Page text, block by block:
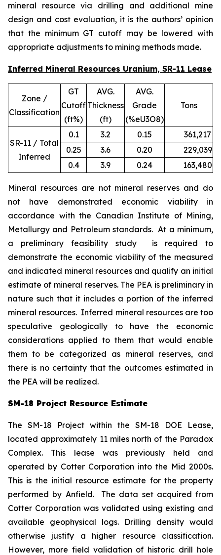
mineral resource via drilling and additional mine
design and cost evaluation, it is the authors’ opinion
that the minimum GT cutoff may be lowered with
appropriate adjustments to mining methods made.
Inferred Mineral Resources Uranium, SR-11 Lease
Zone /
Classification
GT
Cutoff
(ft%)
AVG.
Thickness
(ft)
AVG.
Grade
(%eU3O8)
Tons
SR-11 / Total
Inferred
0.1 3.2 0.15 361,217
0.25
3.6 0.20 229,039
0.4
3.9 0.24 163,480
Mineral resources are not mineral reserves and do
not have demonstrated economic viability in
accordance with the Canadian Institute of Mining,
Metallurgy and Petroleum standards. At a minimum,
a preliminary feasibility study is required to
demonstrate the economic viability of the measured
and indicated mineral resources and qualify an initial
estimate of mineral reserves. The PEA is preliminary in
nature such that it includes a portion of the inferred
mineral resources. Inferred mineral resources are too
speculative geologically to have the economic
considerations applied to them that would enable
them to be categorized as mineral reserves, and
there is no certainty that the outcomes estimated in
the PEA will be realized.
SM-18 Project Resource Estimate
The SM-18 Project within the SM-18 DOE Lease,
located approximately 11 miles north of the Paradox
Complex. This lease was previously held and
operated by Cotter Corporation into the Mid 2000s.
This is the initial resource estimate for the property
performed by Anfield. The data set acquired from
Cotter Corporation was validated using existing and
available geophysical logs. Drilling density would
otherwise justify a higher resource classification.
However, more field validation of historic drill hole